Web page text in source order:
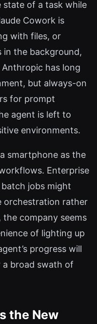
state of a task while
Cowork is
with files, or
the background,
has long
but always-on
for prompt
agent is left to
environments.
smartphone as the
Enterprise
jobs might
orchestration rather
company seems
of lighting up
progress will
broad swath of
the New